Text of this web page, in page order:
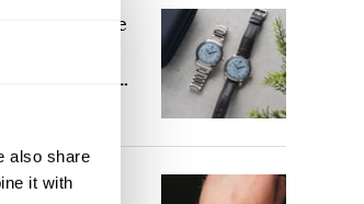
also share
it with
The Power! The
Refreshed
Of Watch